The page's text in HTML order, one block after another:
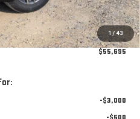
1 / 43
$59,945
-$2,500
-$1,750
$55,695
-$3,000